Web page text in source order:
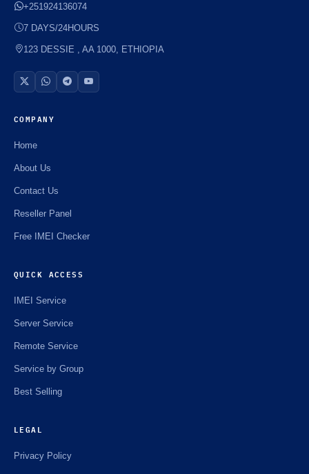
+251924136074
7 DAYS/24HOURS
123 DESSIE , AA 1000, ETHIOPIA
COMPANY
Home
About Us
Contact Us
Reseller Panel
Free IMEI Checker
QUICK ACCESS
IMEI Service
Server Service
Remote Service
Service by Group
Best Selling
LEGAL
Privacy Policy